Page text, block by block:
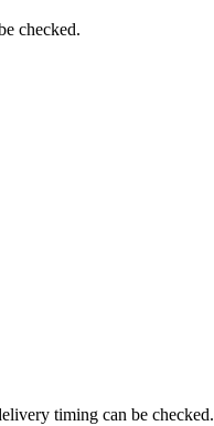
checked.
timing can be checked.